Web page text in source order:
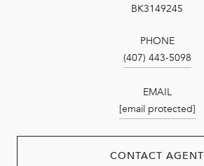
BK3149245
PHONE
(407) 443-5098
EMAIL
[email protected]
CONTACT AGENT